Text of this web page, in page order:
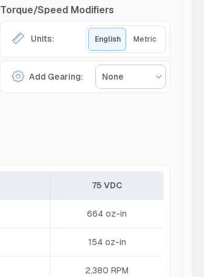
Torque/Speed Modifiers
Units: English Metric
Add Gearing: None
75 VDC
664 oz-in
154 oz-in
2,380 RPM